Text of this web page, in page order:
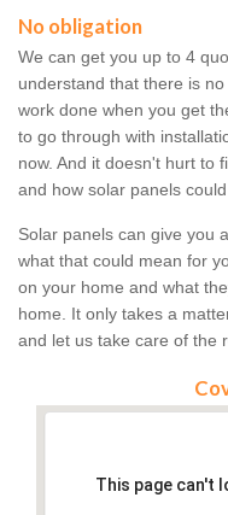
No obligation
We can get you up to 4
understand that there is
work done when you get
to go through with
now. And it doesn't hurt to
and how solar panels
Solar panels can give you
what that could mean for
on your home and what
home. It only takes a
and let us take care of the
This page can't